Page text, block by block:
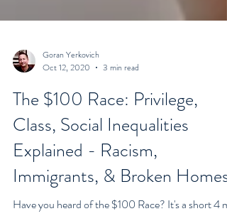
Goran Yerkovich
Oct 12, 2020
3 min read
The $100 Race: Privilege,
Class, Social Inequalities
Explained - Racism,